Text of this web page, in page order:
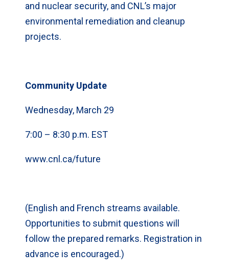
and nuclear security, and CNL’s major
environmental remediation and cleanup
projects.
Community Update
Wednesday, March 29
7:00 – 8:30 p.m. EST
www.cnl.ca/future
(English and French streams available.
Opportunities to submit questions will
follow the prepared remarks. Registration in
advance is encouraged.)